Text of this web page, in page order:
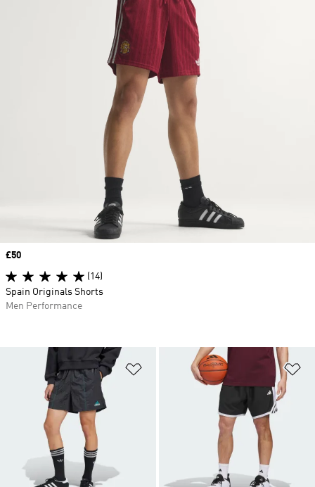
Add to Wishlist
Price
£50
(14)
Spain Originals Shorts
Men Performance